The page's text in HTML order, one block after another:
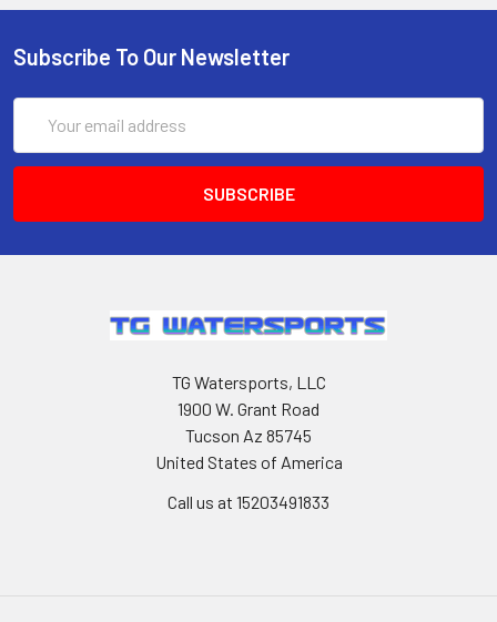
Subscribe To Our Newsletter
Address
TG Watersports, LLC
1900 W. Grant Road
Tucson Az 85745
United States of America
Call us at 15203491833